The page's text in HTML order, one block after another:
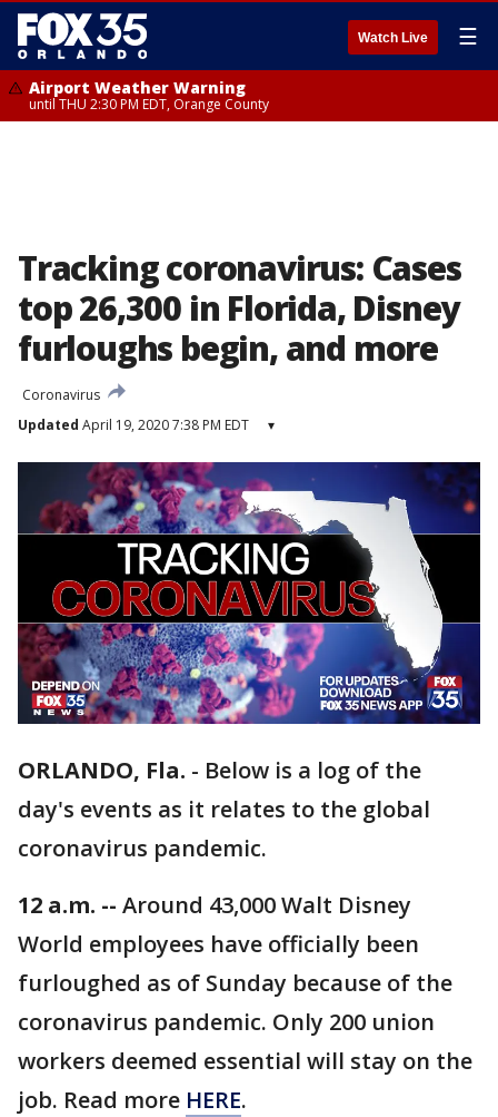
Watch Live ☰
Airport Weather Warning
until THU 2:30 PM EDT, Orange County
Tracking coronavirus: Cases
top 26,300 in Florida, Disney
furloughs begin, and more
Coronavirus
Updated April 19, 2020 7:38 PM EDT ▾
ORLANDO, Fla. - Below is a log of the
day's events as it relates to the global
coronavirus pandemic.
12 a.m. -- Around 43,000 Walt Disney
World employees have officially been
furloughed as of Sunday because of the
coronavirus pandemic. Only 200 union
workers deemed essential will stay on the
job. Read more HERE.